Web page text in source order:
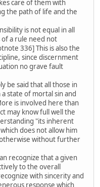
care of them with
the path of life and the
is not equal in all
of a rule need not
336] This is also the
since discernment
no grave fault
be said that all those in
state of mortal sin and
is involved here than
may know full well the
"its inherent
does not allow him
without further
recognize that a given
to the overall
with sincerity and
response which